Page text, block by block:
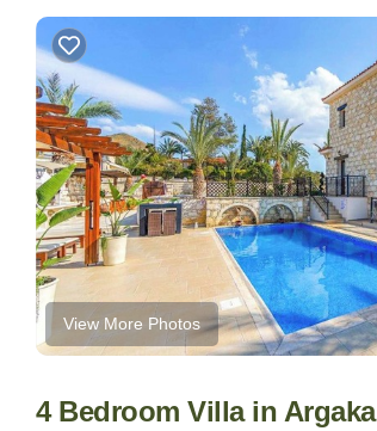
View More Photos
4 Bedroom Villa in Argaka